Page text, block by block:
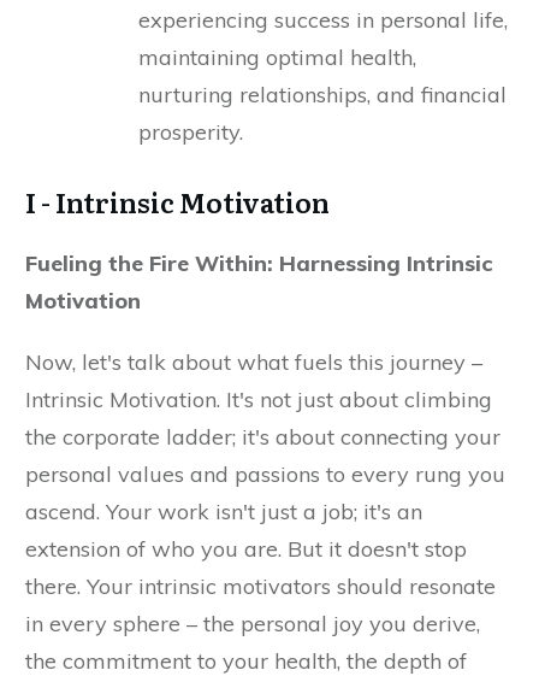
experiencing success in personal life,
maintaining optimal health,
nurturing relationships, and financial
prosperity.
I - Intrinsic Motivation
Fueling the Fire Within: Harnessing Intrinsic
Motivation
Now, let's talk about what fuels this journey –
Intrinsic Motivation. It's not just about climbing
the corporate ladder; it's about connecting your
personal values and passions to every rung you
ascend. Your work isn't just a job; it's an
extension of who you are. But it doesn't stop
there. Your intrinsic motivators should resonate
in every sphere – the personal joy you derive,
the commitment to your health, the depth of